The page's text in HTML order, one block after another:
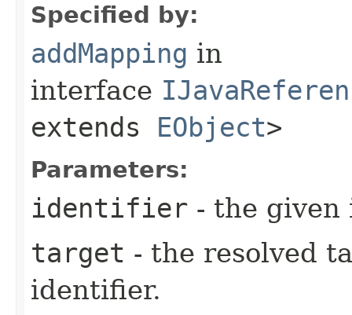
Specified by:
addMapping in
interface
extends EObject>
Parameters:
identifier - the
target - the resolved
identifier.